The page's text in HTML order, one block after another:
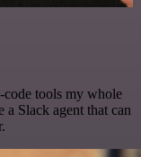
code tools my whole
Slack agent that can